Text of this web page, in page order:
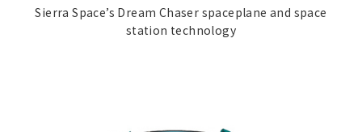
Sierra Space’s Dream Chaser spaceplane and space
station technology